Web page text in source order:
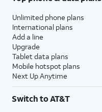
Unlimited phone plans
International plans
Add a line
Upgrade
Tablet data plans
Mobile hotspot plans
Next Up Anytime
Switch to AT&T